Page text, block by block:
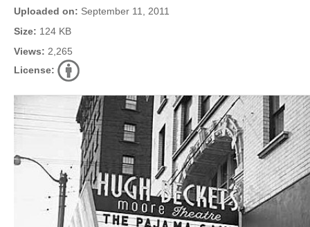
Uploaded on: September 11, 2011
Size: 124 KB
Views: 2,265
License: